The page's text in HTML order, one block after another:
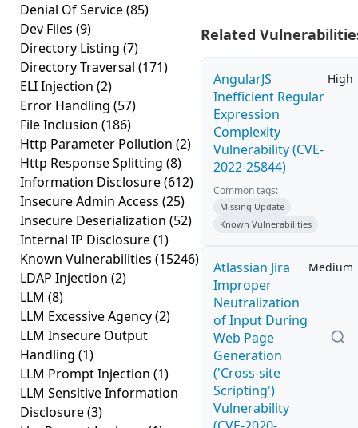
Denial Of Service(85)
Dev Files (9)
Directory Listing (7)
Directory Traversal (171)
ELI Injection (2)
Error Handling (57)
File Inclusion (186)
Http Parameter Pollution (2)
Http Response Splitting (8)
Information Disclosure(612)
Insecure Admin Access (25)
Insecure Deserialization (52)
Internal IP Disclosure(1)
Known Vulnerabilities (15246)
LDAP Injection (2)
LLM (8)
LLM Excessive Agency(2)
LLM Insecure Output
Handling (1)
LLM Prompt Injection (1)
LLM Sensitive Information
Disclosure(3)
Related
AngularJS
Inefficient Regular
Expression
Complexity
Vulnerability (CVE-
2022-25844)
High
Common tags:
Missing Update
Known Vulnerabilities
Atlassian Jira
Improper
Neutralization
of Input During
Web Page
Generation
('Cross-site
Scripting')
Vulnerability
Medium